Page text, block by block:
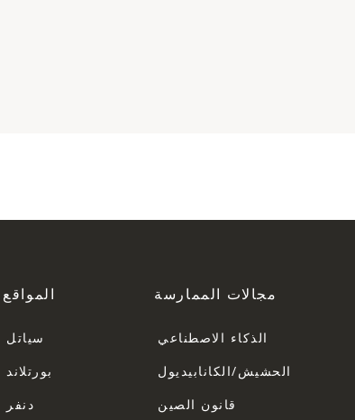
مجالات الممارسة
الذكاء الاصطناعي
الحشيش/الكانابيديول
قانون الصين
المواقع
سياتل
بورتلاند
دنفر